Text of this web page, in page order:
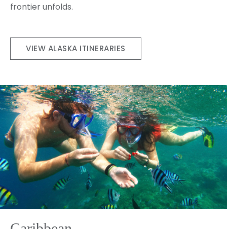
frontier unfolds.
VIEW ALASKA ITINERARIES